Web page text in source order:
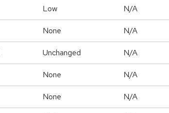
Low N/A
None N/A
Unchanged N/A
None N/A
None N/A